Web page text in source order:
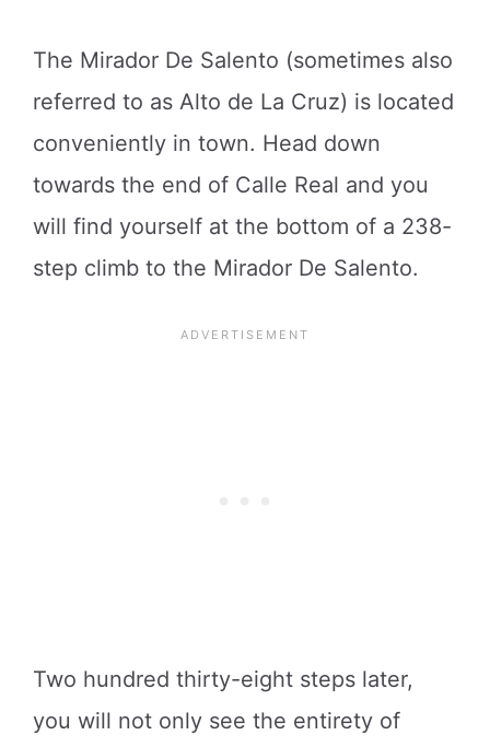
The Mirador De Salento (sometimes also
referred to as Alto de La Cruz) is located
conveniently in town. Head down
towards the end of Calle Real and you
will find yourself at the bottom of a 238-
step climb to the Mirador De Salento.
Two hundred thirty-eight steps later,
you will not only see the entirety of